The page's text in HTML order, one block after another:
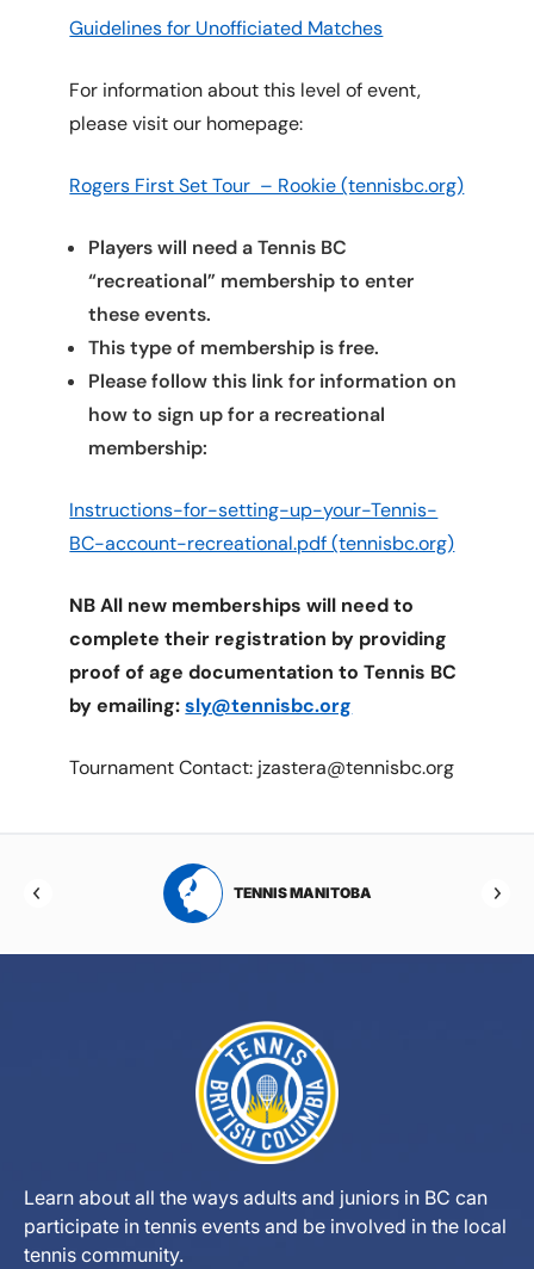
Guidelines for Unofficiated Matches
For information about this level of event,
please visit our homepage:
Rogers First Set Tour – Rookie (tennisbc.org)
Players will need a Tennis BC
“recreational” membership to enter
these events.
This type of membership is free.
Please follow this link for information on
how to sign up for a recreational
membership:
Instructions-for-setting-up-your-Tennis-
BC-account-recreational.pdf (tennisbc.org)
NB All new memberships will need to
complete their registration by providing
proof of age documentation to Tennis BC
by emailing:sly@tennisbc.org
Tournament Contact: jzastera@tennisbc.org
TENNIS MANITOBA
Learn about all the ways adults and juniors in BC can
participate in tennis events and be involved in the local
tennis community.